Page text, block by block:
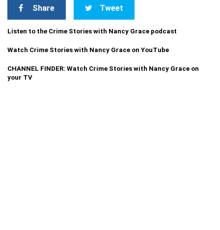
Share Tweet
Listen to the Crime Stories with Nancy Grace podcast
Watch Crime Stories with Nancy Grace on YouTube
CHANNEL FINDER: Watch Crime Stories with Nancy Grace on
your TV